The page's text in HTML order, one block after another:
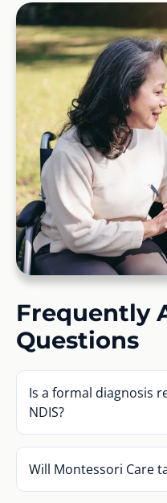
Frequently
Questions
Is a formal diagnosis
NDIS?
Will Montessori Care